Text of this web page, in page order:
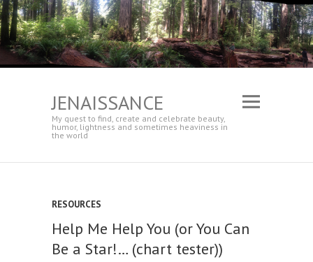
JENAISSANCE
My quest to find, create and celebrate beauty,
humor, lightness and sometimes heaviness in
the world
RESOURCES
Help Me Help You (or You Can
Be a Star!… (chart tester))